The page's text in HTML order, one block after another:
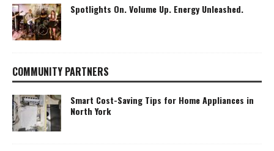
Spotlights On. Volume Up. Energy Unleashed.
COMMUNITY PARTNERS
Smart Cost-Saving Tips for Home Appliances in
North York